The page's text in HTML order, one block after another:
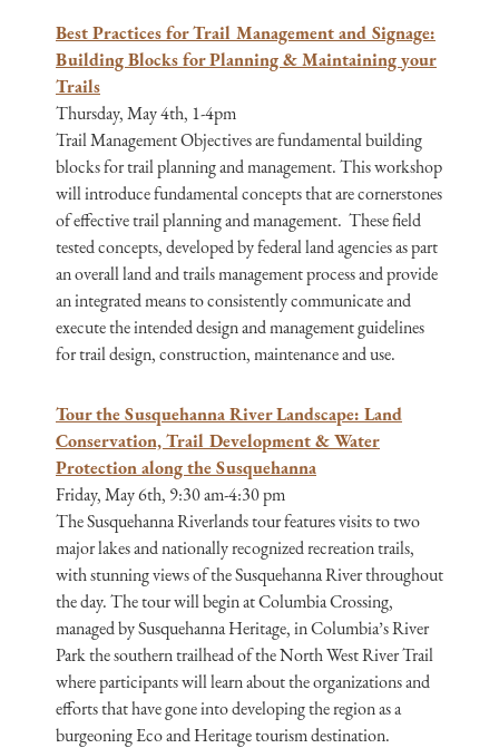
Best Practices for Trail Management and Signage:
Building Blocks for Planning & Maintaining your
Trails
Thursday, May 4th, 1-4pm
Trail Management Objectives are fundamental building
blocks for trail planning and management. This workshop
will introduce fundamental concepts that are cornerstones
of effective trail planning and management. These field
tested concepts, developed by federal land agencies as part
an overall land and trails management process and provide
an integrated means to consistently communicate and
execute the intended design and management guidelines
for trail design, construction, maintenance and use.
Tour the Susquehanna River Landscape: Land
Conservation, Trail Development & Water
Protection along the Susquehanna
Friday, May 6th, 9:30 am-4:30 pm
The Susquehanna Riverlands tour features visits to two
major lakes and nationally recognized recreation trails,
with stunning views of the Susquehanna River throughout
the day. The tour will begin at Columbia Crossing,
managed by Susquehanna Heritage, in Columbia’s River
Park the southern trailhead of the North West River Trail
where participants will learn about the organizations and
efforts that have gone into developing the region as a
burgeoning Eco and Heritage tourism destination.